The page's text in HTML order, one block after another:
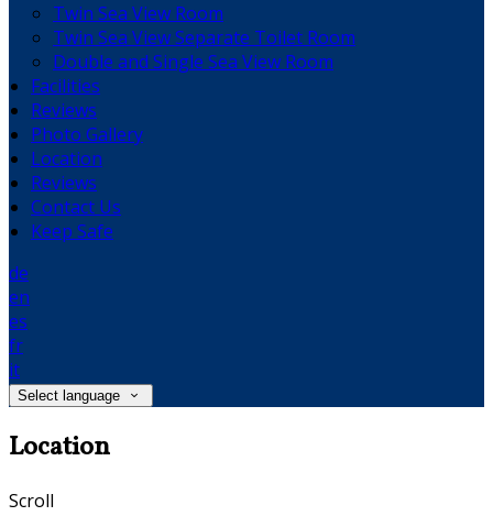
Twin Sea View Room
Twin Sea View Separate Toilet Room
Double and Single Sea View Room
Facilities
Reviews
Photo Gallery
Location
Reviews
Contact Us
Keep Safe
de
en
es
fr
it
Select language
Location
Scroll